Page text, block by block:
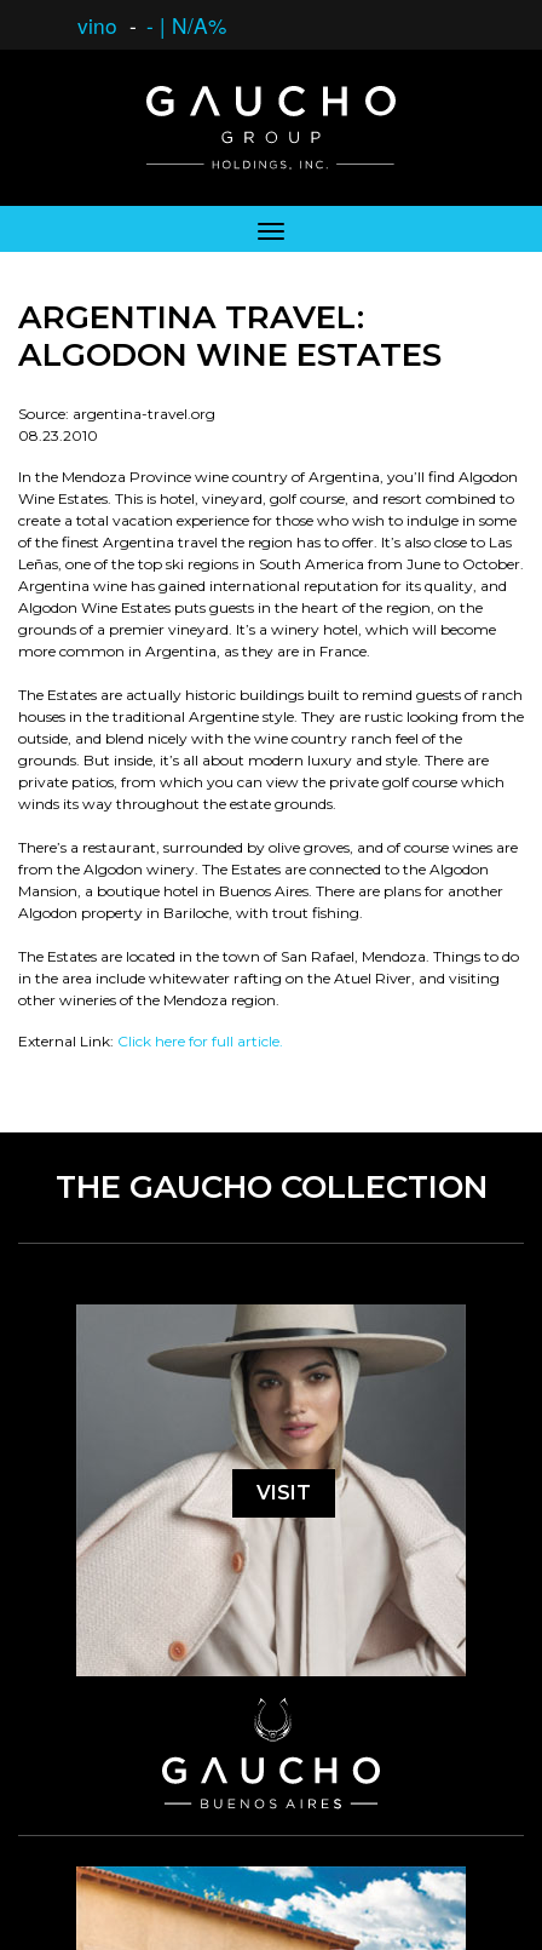
vino - - | N/A%
ARGENTINA TRAVEL:
ALGODON WINE ESTATES
Source: argentina-travel.org
08.23.2010
In the Mendoza Province wine country of Argentina, you’ll find Algodon
Wine Estates. This is hotel, vineyard, golf course, and resort combined to
create a total vacation experience for those who wish to indulge in some
of the finest Argentina travel the region has to offer. It’s also close to Las
Leñas, one of the top ski regions in South America from June to October.
Argentina wine has gained international reputation for its quality, and
Algodon Wine Estates puts guests in the heart of the region, on the
grounds of a premier vineyard. It’s a winery hotel, which will become
more common in Argentina, as they are in France.
The Estates are actually historic buildings built to remind guests of ranch
houses in the traditional Argentine style. They are rustic looking from the
outside, and blend nicely with the wine country ranch feel of the
grounds. But inside, it’s all about modern luxury and style. There are
private patios, from which you can view the private golf course which
winds its way throughout the estate grounds.
There’s a restaurant, surrounded by olive groves, and of course wines are
from the Algodon winery. The Estates are connected to the Algodon
Mansion, a boutique hotel in Buenos Aires. There are plans for another
Algodon property in Bariloche, with trout fishing.
The Estates are located in the town of San Rafael, Mendoza. Things to do
in the area include whitewater rafting on the Atuel River, and visiting
other wineries of the Mendoza region.
External Link: Click here for full article.
THE GAUCHO COLLECTION
VISIT